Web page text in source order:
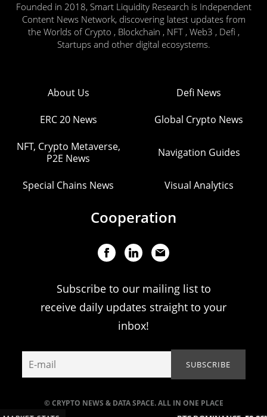
Founded in 2018, Smart Liquidity Research is Independent
Content News Network, discovering latest updates from
the Worlds of Crypto , Blockchain , NFT , Web3 , Defi ,
Startups and other digital ecosystems.
© CRYPTO NEWS & DATA SPACE. ALL IN ONE PLACE
About Us Defi News
ERC 20 News Global Crypto News
NFT, Crypto Metaverse,
P2E News
Navigation Guides
Special Chains News Visual Analytics
Cooperation
Subscribe to our mailing list to
receive daily updates straight to your
inbox!